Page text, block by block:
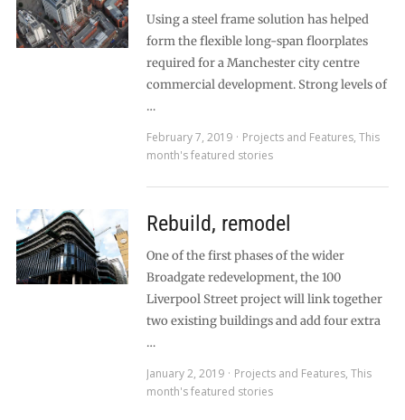
Using a steel frame solution has helped
form the flexible long-span floorplates
required for a Manchester city centre
commercial development. Strong levels of
…
February 7, 2019
Projects and Features, This
month's featured stories
Rebuild, remodel
One of the first phases of the wider
Broadgate redevelopment, the 100
Liverpool Street project will link together
two existing buildings and add four extra
…
January 2, 2019
Projects and Features, This
month's featured stories